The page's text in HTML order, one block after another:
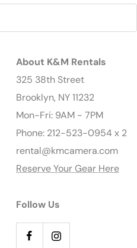
About K&M Rentals
325 38th Street
Brooklyn, NY 11232
Mon-Fri: 9AM - 7PM
Phone: 212-523-0954 x 2
rental@kmcamera.com
Reserve Your Gear Here
Follow Us